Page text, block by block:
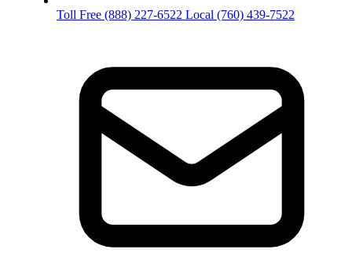
Toll Free (888) 227-6522 Local (760) 439-7522